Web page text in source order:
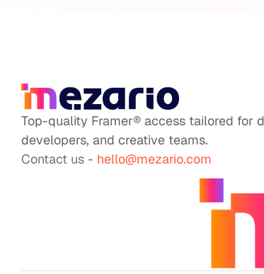
Top-quality Framer® access tailored for
developers, and creative teams.
Contact us - hello@mezario.com